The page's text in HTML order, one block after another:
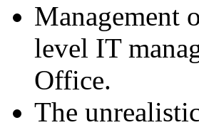
Management
level IT
Office.
The